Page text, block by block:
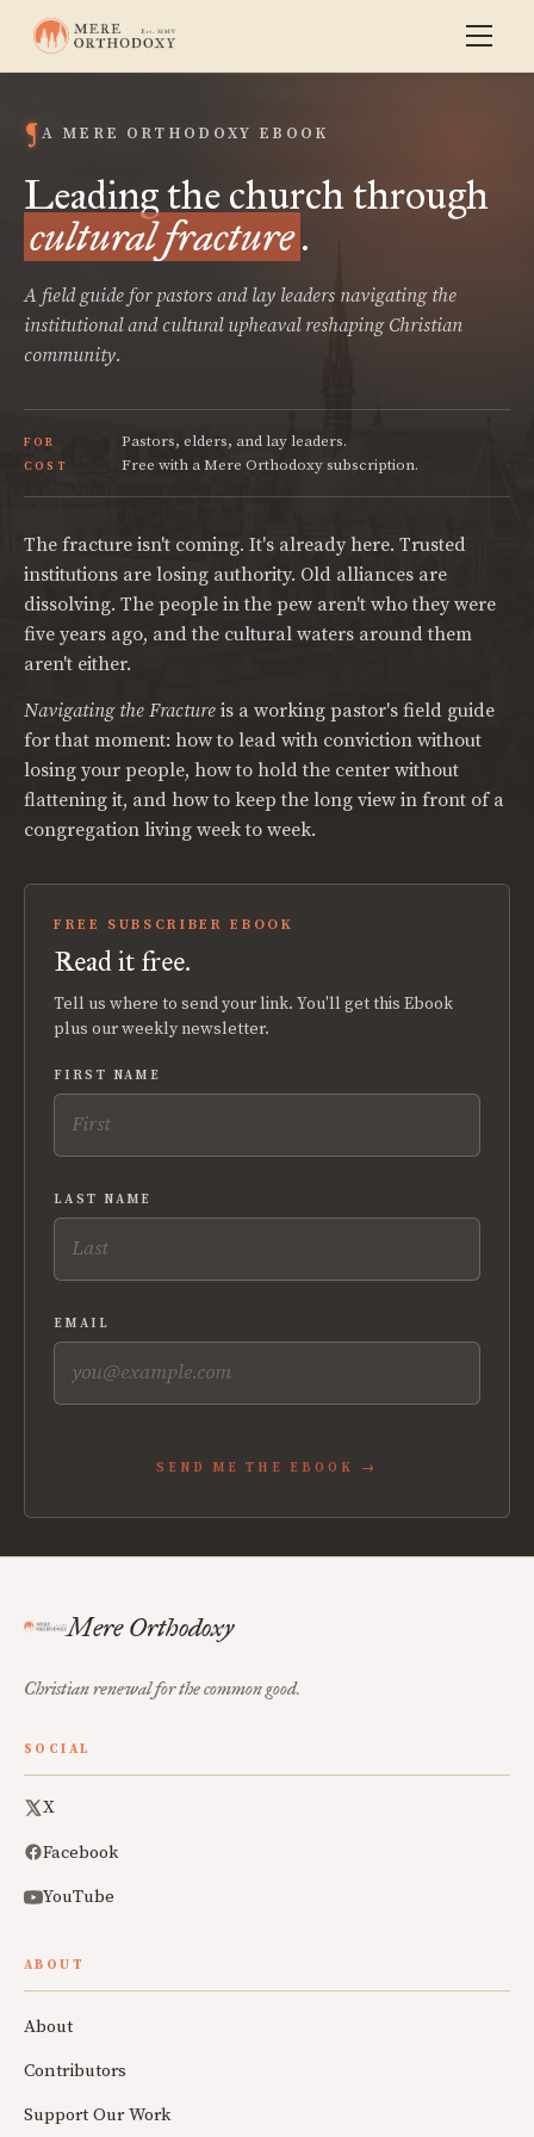
A MERE ORTHODOXY EBOOK
Leading the church through
cultural fracture.
A field guide for pastors and lay leaders navigating the
institutional and cultural upheaval reshaping Christian
community.
FOR Pastors, elders, and lay leaders.
COST Free with a Mere Orthodoxy subscription.
The fracture isn't coming. It's already here. Trusted
institutions are losing authority. Old alliances are
dissolving. The people in the pew aren't who they were
five years ago, and the cultural waters around them
aren't either.
Navigating the Fracture is a working pastor's field guide
for that moment: how to lead with conviction without
losing your people, how to hold the center without
flattening it, and how to keep the long view in front of a
congregation living week to week.
FREE SUBSCRIBER EBOOK
Read it free.
Tell us where to send your link. You'll get this Ebook
plus our weekly newsletter.
FIRST NAME
LAST NAME
EMAIL
SEND ME THE EBOOK
Mere Orthodoxy
Christian renewal for the common good.
SOCIAL
X
Facebook
YouTube
ABOUT
About
Contributors
Support Our Work